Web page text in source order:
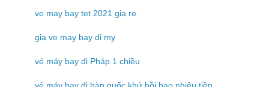
ve may bay tet 2021 gia re
gia ve may bay di my
vé máy bay đi Pháp 1 chiều
vé máy bay đi hàn quốc khứ hồi bao nhiêu tiền